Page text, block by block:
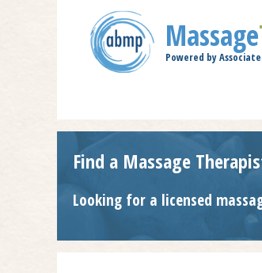
Massage
Powered by
Find a Massage
Looking for a licensed